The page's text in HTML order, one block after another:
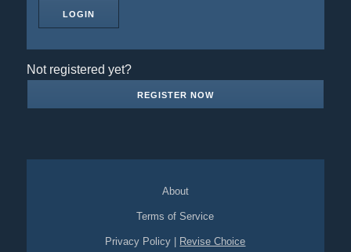
Not registered yet?
REGISTER NOW
About
Terms of Service
Privacy Policy Revise Choice